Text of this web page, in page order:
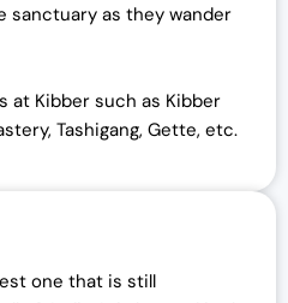
sanctuary as they wander
at Kibber such as Kibber
Tashigang, Gette, etc.
one that is still